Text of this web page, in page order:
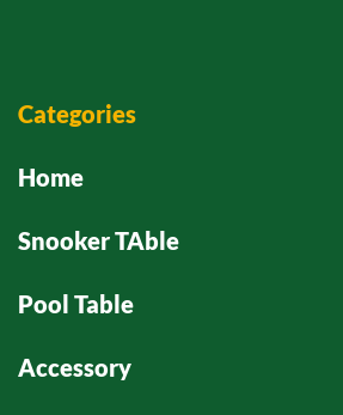
Categories
Home
Snooker TAble
Pool Table
Accessory